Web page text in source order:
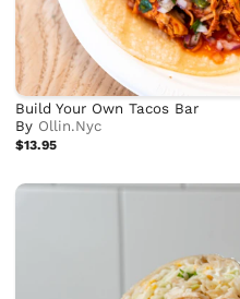
Build Your Own Tacos Bar
By Ollin.Nyc
$13.95